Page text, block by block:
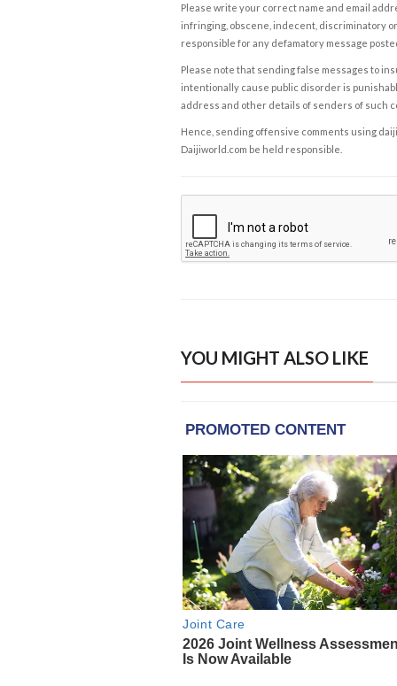
Please write your correct name and email
infringing, obscene, indecent, discriminatory
responsible for any defamatory message
Please note that sending false messages to
intentionally cause public disorder is
address and other details of senders of such
Hence, sending offensive comments using
Daijiworld.com be held responsible.
YOU MIGHT ALSO LIKE